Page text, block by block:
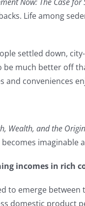
Life among
settled down,
be much better off
conveniences
Wealth, and the
imaginable
incomes in rich
to emerge
domestic product